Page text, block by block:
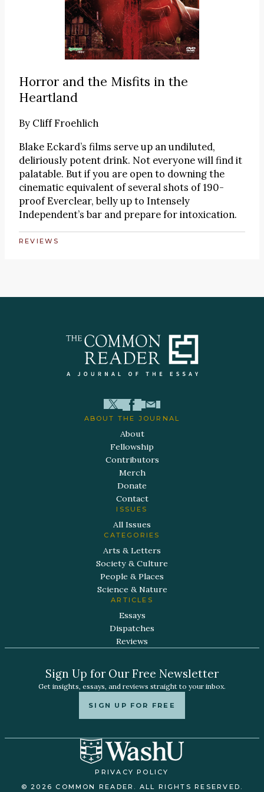
Horror and the Misfits in the
Heartland
By Cliff Froehlich
Blake Eckard’s films serve up an undiluted,
deliriously potent drink. Not everyone will find it
palatable. But if you are open to downing the
cinematic equivalent of several shots of 190-
proof Everclear, belly up to Intensely
Independent’s bar and prepare for intoxication.
REVIEWS
ABOUT THE JOURNAL
About
Fellowship
Contributors
Merch
Donate
Contact
ISSUES
All Issues
CATEGORIES
Arts & Letters
Society & Culture
People & Places
Science & Nature
ARTICLES
Essays
Dispatches
Reviews
Sign Up for Our Free Newsletter
Get insights, essays, and reviews straight to your inbox.
SIGN UP FOR FREE
PRIVACY POLICY
© 2026 COMMON READER. ALL RIGHTS RESERVED.